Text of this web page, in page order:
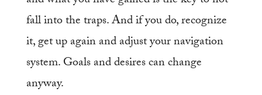
fall into the traps. And if you do, recognize
it, get up again and adjust your navigation
system. Goals and desires can change
anyway.